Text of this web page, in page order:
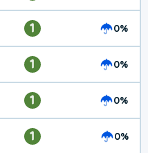
1 0%
1 0%
1 0%
1 0%